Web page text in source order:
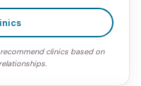
clinics based on